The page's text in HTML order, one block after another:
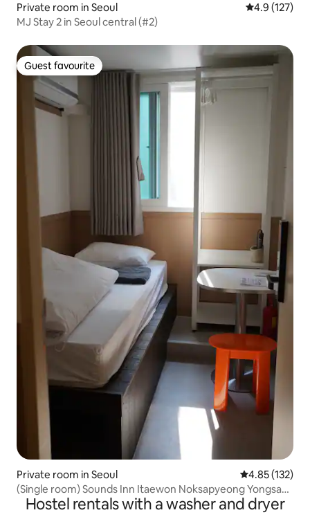
Private room in Seoul 4.9 out of 5
4.9 (127)
MJ Stay 2 in Seoul central (#2)
Guest favourite
Guest favourite
Private room in Seoul 4.85 out of 5
4.85 (132)
(Single room) Sounds Inn Itaewon Noksapyeong Yongsan
Seoul (single bed)
Hostel rentals with a washer and dryer